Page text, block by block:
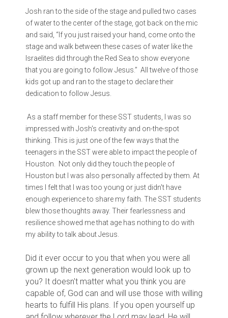
Josh ran to the side of the stage and pulled two cases
of water to the center of the stage, got back on the mic
and said, “If you just raised your hand, come onto the
stage and walk between these cases of water like the
Israelites did through the Red Sea to show everyone
that you are going to follow Jesus.” All twelve of those
kids got up and ran to the stage to declare their
dedication to follow Jesus.
As a staff member for these SST students, I was so
impressed with Josh's creativity and on-the-spot
thinking. This is just one of the few ways that the
teenagers in the SST were able to impact the people of
Houston. Not only did they touch the people of
Houston but I was also personally affected by them. At
times I felt that I was too young or just didn't have
enough experience to share my faith. The SST students
blew those thoughts away. Their fearlessness and
resilience showed me that age has nothing to do with
my ability to talk about Jesus.
Did it ever occur to you that when you were all
grown up the next generation would look up to
you? It doesn't matter what you think you are
capable of, God can and will use those with willing
hearts to fulfill His plans. If you open yourself up